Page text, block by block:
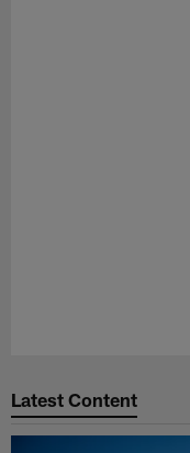
Latest Content